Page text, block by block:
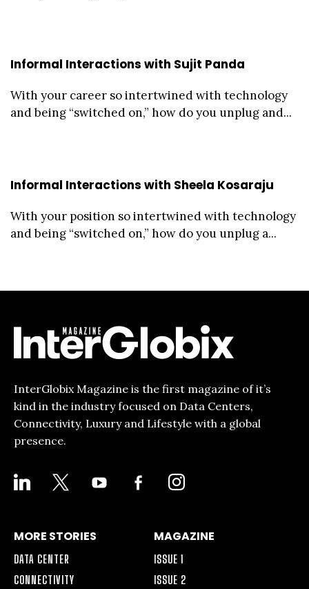
Informal Interactions with Sujit Panda
With your career so intertwined with technology
and being “switched on,” how do you unplug and...
Informal Interactions with Sheela Kosaraju
With your position so intertwined with technology
and being “switched on,” how do you unplug a...
InterGlobix Magazine is the first magazine of it’s
kind in the industry focused on Data Centers,
Connectivity, Luxury and Lifestyle with a global
presence.
LINKEDIN YOUTUBE
FACEBOOK-
ALT
INSTAGRAM
MORE STORIES
DATA CENTER
CONNECTIVITY
MAGAZINE
ISSUE 1
ISSUE 2